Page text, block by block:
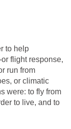
to help
flight response,
run from
or climatic
were: to fly from
to live, and to